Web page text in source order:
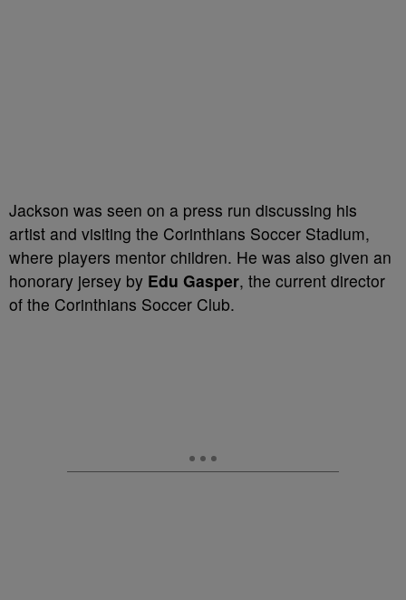
Jackson was seen on a press run discussing his
artist and visiting the Corinthians Soccer Stadium,
where players mentor children. He was also given an
honorary jersey by Edu Gasper, the current director
of the Corinthians Soccer Club.